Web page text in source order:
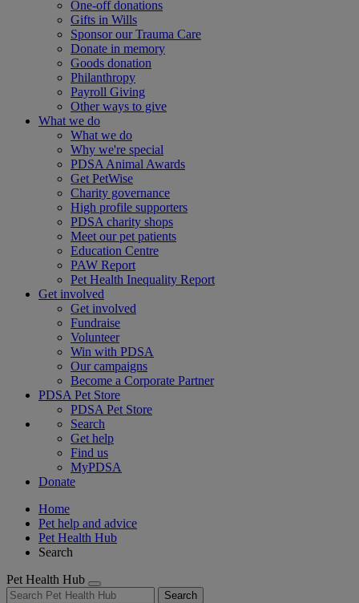
One-off donations
Gifts in Wills
Sponsor our Trauma Care
Donate in memory
Goods donation
Philanthropy
Payroll Giving
Other ways to give
What we do
What we do
Why we're special
PDSA Animal Awards
Get PetWise
Charity governance
High profile supporters
PDSA charity shops
Meet our pet patients
Education Centre
PAW Report
Pet Health Inequality Report
Get involved
Get involved
Fundraise
Volunteer
Win with PDSA
Our campaigns
Become a Corporate Partner
PDSA Pet Store
PDSA Pet Store
Search
Get help
Find us
MyPDSA
Donate
Home
Pet help and advice
Pet Health Hub
Search
Pet Health Hub
Search